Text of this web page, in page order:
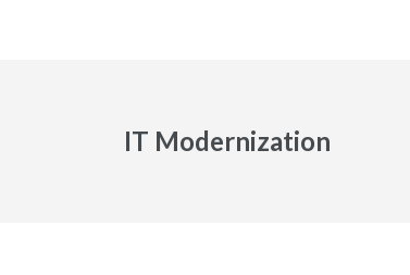
IT Modernization